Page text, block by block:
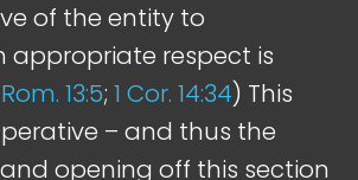
of the entity to
appropriate respect is
Rom. 13:5;1 Cor. 14:34) This
– and thus the
opening off this section